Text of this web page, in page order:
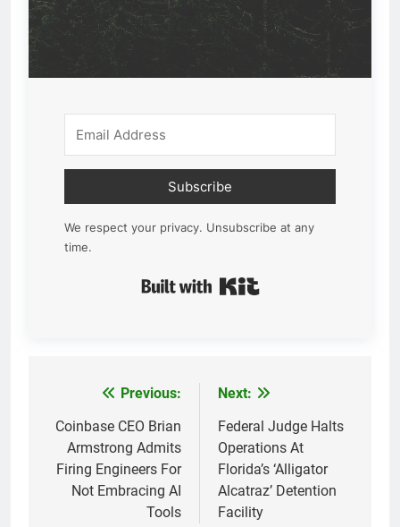
Subscribe
We respect your privacy. Unsubscribe at any
time.
navigation
Previous:
Coinbase CEO Brian
Armstrong Admits
Firing Engineers For
Not Embracing AI
Tools
Next:
Federal Judge Halts
Operations At
Florida’s ‘Alligator
Alcatraz’ Detention
Facility